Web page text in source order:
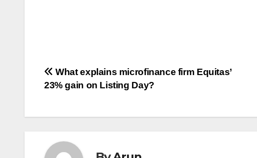
Post
navigation
What explains microfinance firm Equitas’
23% gain on Listing Day?